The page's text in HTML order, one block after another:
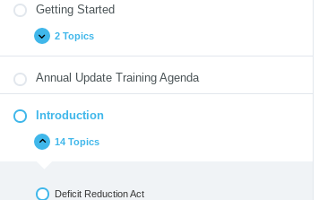
Getting Started
Started
2 Topics
Annual Update Training Agenda
Introduction
14 Topics
Deficit Reduction Act
and
Reporting
Critical
Incidents
Interventions
&
Environmental
Monitoring
Borne
Pathogens
Update
Quizzes